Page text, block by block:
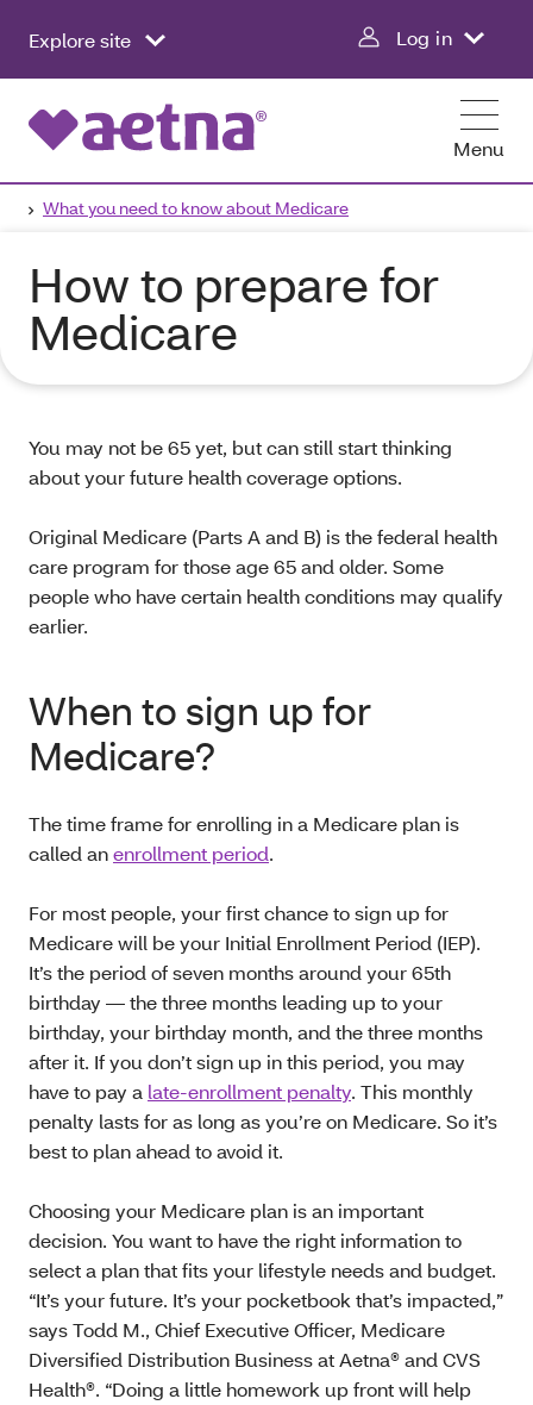
Explore site Log in
Menu
What you need to know about Medicare
How to prepare for
Medicare
You may not be 65 yet, but can still start thinking
about your future health coverage options.
Original Medicare (Parts A and B) is the federal health
care program for those age 65 and older. Some
people who have certain health conditions may qualify
earlier.
When to sign up for
Medicare?
The time frame for enrolling in a Medicare plan is
called anenrollment period.
For most people, your first chance to sign up for
Medicare will be your Initial Enrollment Period (IEP).
It’s the period of seven months around your 65th
birthday — the three months leading up to your
birthday, your birthday month, and the three months
after it. If you don’t sign up in this period, you may
have to pay a late-enrollment penalty. This monthly
penalty lasts for as long as you’re on Medicare. So it’s
best to plan ahead to avoid it.
Choosing your Medicare plan is an important
decision. You want to have the right information to
select a plan that fits your lifestyle needs and budget.
“It’s your future. It’s your pocketbook that’s impacted,”
says Todd M., Chief Executive Officer, Medicare
Diversified Distribution Business at Aetna® and CVS
Health®. “Doing a little homework up front will help